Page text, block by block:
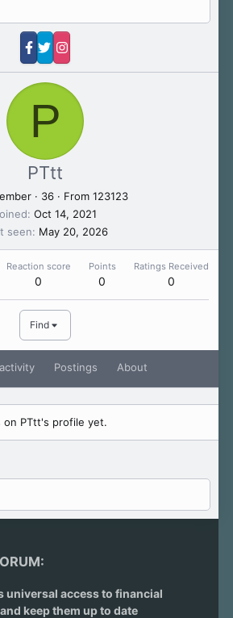
P
PTtt
· 36 · From 123123
Oct 14, 2021
seen
May 20, 2026
Reaction score
0
Points
0
Ratings Received
0
Find
Postings About
on PTtt's profile yet.
universal access to financial
keep them up to date